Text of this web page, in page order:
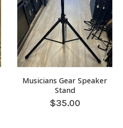
Musicians Gear Speaker
Stand
$35.00